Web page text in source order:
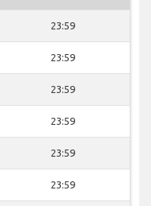
23:59
23:59
23:59
23:59
23:59
23:59